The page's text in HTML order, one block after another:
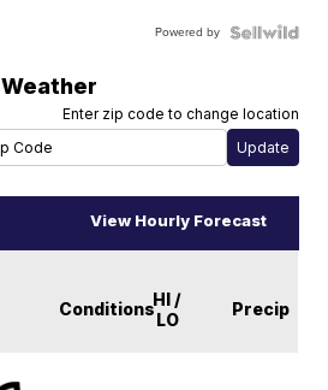
Powered by
Weather
Enter zip code to change location
View Hourly Forecast
ConditionsHI /
LO
Precip